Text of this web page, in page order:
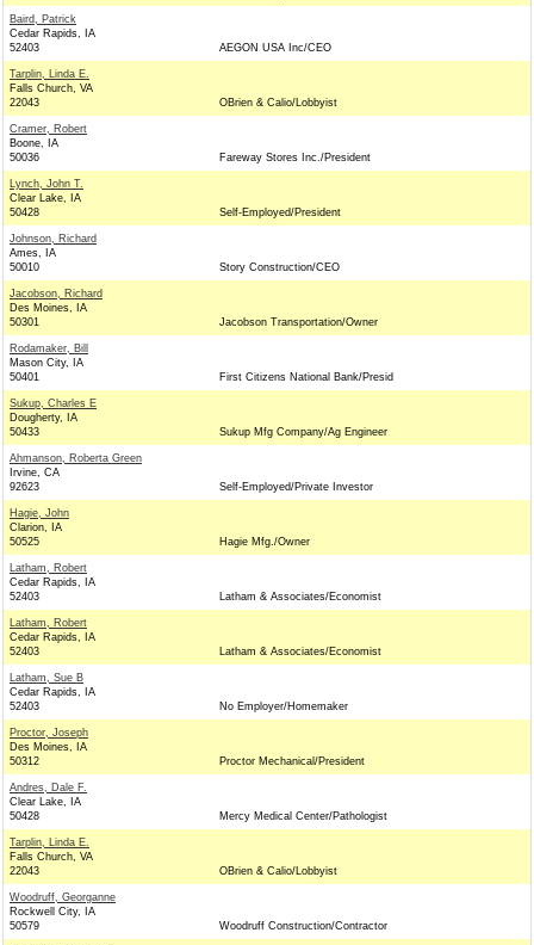
Baird, Patrick
Cedar Rapids, IA
52403
AEGON USA Inc/CEO
Tarplin, Linda E.
Falls Church, VA
22043
OBrien & Calio/Lobbyist
Cramer, Robert
Boone, IA
50036
Fareway Stores Inc./President
Lynch, John T.
Clear Lake, IA
50428
Self-Employed/President
Johnson, Richard
Ames, IA
50010
Story Construction/CEO
Jacobson, Richard
Des Moines, IA
50301
Jacobson Transportation/Owner
Rodamaker, Bill
Mason City, IA
50401
First Citizens National Bank/Presid
Sukup, Charles E
Dougherty, IA
50433
Sukup Mfg Company/Ag Engineer
Ahmanson, Roberta Green
Irvine, CA
92623
Self-Employed/Private Investor
Hagie, John
Clarion, IA
50525
Hagie Mfg./Owner
Latham, Robert
Cedar Rapids, IA
52403
Latham & Associates/Economist
Latham, Robert
Cedar Rapids, IA
52403
Latham & Associates/Economist
Latham, Sue B
Cedar Rapids, IA
52403
No Employer/Homemaker
Proctor, Joseph
Des Moines, IA
50312
Proctor Mechanical/President
Andres, Dale F.
Clear Lake, IA
50428
Mercy Medical Center/Pathologist
Tarplin, Linda E.
Falls Church, VA
22043
OBrien & Calio/Lobbyist
Woodruff, Georganne
Rockwell City, IA
50579
Woodruff Construction/Contractor